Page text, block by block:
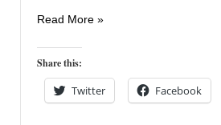
Vaping
April
15th
Read More »
Share this:
Twitter Facebook